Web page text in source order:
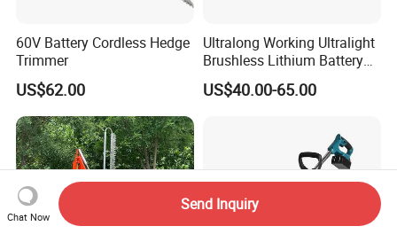
60V Battery Cordless Hedge
Trimmer
US$62.00
Ultralong Working Ultralight
Brushless Lithium Battery
Tea Plucking Machine
Garden Tools
US$40.00-65.00
Chat Now
Send Inquiry